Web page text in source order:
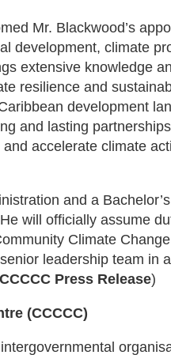
Mr. Blackwood’s
development, climate
extensive knowledge
resilience and
development
and lasting
accelerate climate
and a
will officially assume
Climate Change
leadership team in
Press Release)
(CCCCC)